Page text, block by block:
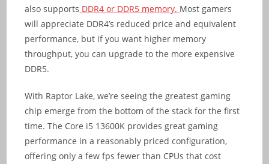
also supports DDR4 or DDR5 memory. Most gamers
will appreciate DDR4’s reduced price and equivalent
performance, but if you want higher memory
throughput, you can upgrade to the more expensive
DDR5.
With Raptor Lake, we’re seeing the greatest gaming
chip emerge from the bottom of the stack for the first
time. The Core i5 13600K provides great gaming
performance in a reasonably priced configuration,
offering only a few fps fewer than CPUs that cost